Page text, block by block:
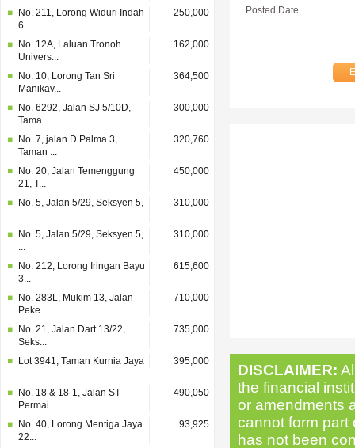
No. 211, Lorong Widuri Indah
6...
250,000
No. 12A, Laluan Tronoh
Univers...
162,000
No. 10, Lorong Tan Sri
Manikav...
364,500
No. 6292, Jalan SJ 5/10D,
Tama...
300,000
No. 7, jalan D Palma 3,
Taman ...
320,760
No. 20, Jalan Temenggung
21, T...
450,000
No. 5, Jalan 5/29, Seksyen 5,
...
310,000
No. 5, Jalan 5/29, Seksyen 5,
...
310,000
No. 212, Lorong Iringan Bayu
3...
615,600
No. 283L, Mukim 13, Jalan
Peke...
710,000
No. 21, Jalan Dart 13/22,
Seks...
735,000
Lot 3941, Taman Kurnia Jaya 395,000
No. 18 & 18-1, Jalan ST
Permai...
490,050
No. 40, Lorong Mentiga Jaya
22...
93,925
Posted Date
DISCLAIMER:
the financial
or amendments
cannot form part
has not been